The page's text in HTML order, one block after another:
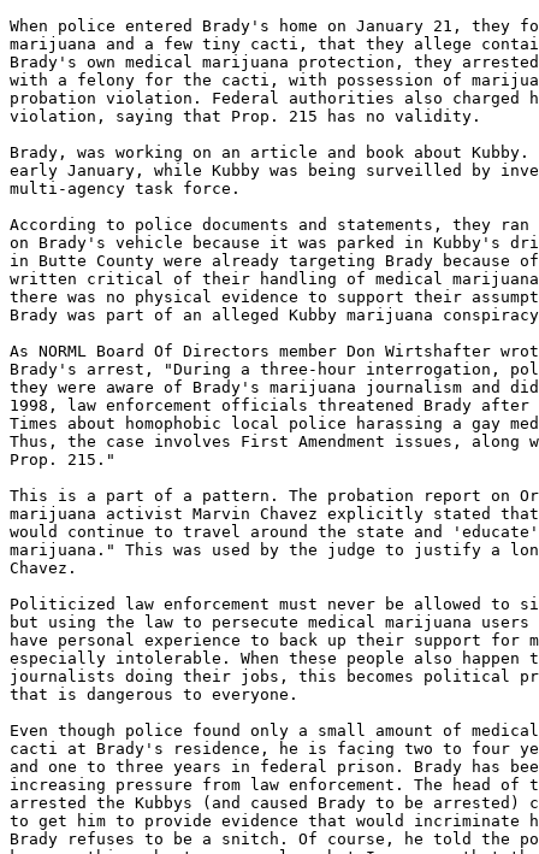
When police entered Brady's home on January 21, they
marijuana and a few tiny cacti, that they allege
Brady's own medical marijuana protection, they arrested
with a felony for the cacti, with possession of
probation violation. Federal authorities also charged
violation, saying that Prop. 215 has no validity.
Brady, was working on an article and book about
early January, while Kubby was being surveilled by
multi-agency task force.
According to police documents and statements, they
on Brady's vehicle because it was parked in Kubby's
in Butte County were already targeting Brady because
written critical of their handling of medical marijuana
there was no physical evidence to support their
Brady was part of an alleged Kubby marijuana
As NORML Board Of Directors member Don Wirtshafter
Brady's arrest, "During a three-hour interrogation,
they were aware of Brady's marijuana journalism and
1998, law enforcement officials threatened Brady after
Times about homophobic local police harassing a gay
Thus, the case involves First Amendment issues, along
Prop. 215."
This is a part of a pattern. The probation report on
marijuana activist Marvin Chavez explicitly stated that
would continue to travel around the state and 'educate'
marijuana." This was used by the judge to justify a
Chavez.
Politicized law enforcement must never be allowed
but using the law to persecute medical marijuana
have personal experience to back up their support for
especially intolerable. When these people also happen
journalists doing their jobs, this becomes political
that is dangerous to everyone.
Even though police found only a small amount of
cacti at Brady's residence, he is facing two to four
and one to three years in federal prison. Brady has
increasing pressure from law enforcement. The head
arrested the Kubbys (and caused Brady to be
to get him to provide evidence that would incriminate
Brady refuses to be a snitch. Of course, he told the